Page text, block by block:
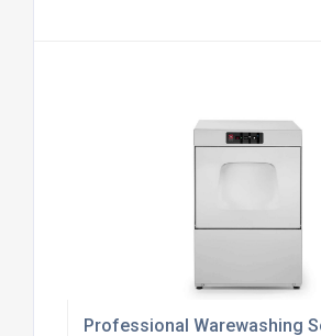
Professional Warewashing